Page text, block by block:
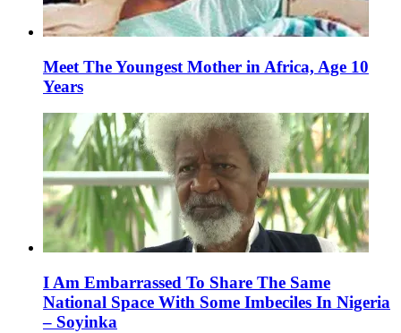
Meet The Youngest Mother in Africa, Age 10
Years
I Am Embarrassed To Share The Same
National Space With Some Imbeciles In Nigeria
– Soyinka